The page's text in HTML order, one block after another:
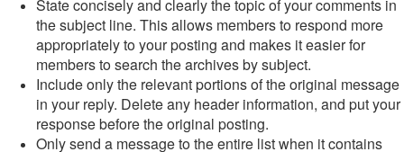
State concisely and clearly the topic of your comments in
the subject line. This allows members to respond more
appropriately to your posting and makes it easier for
members to search the archives by subject.
Include only the relevant portions of the original message
in your reply. Delete any header information, and put your
response before the original posting.
Only send a message to the entire list when it contains